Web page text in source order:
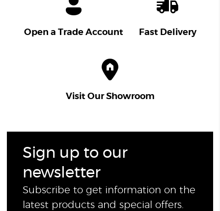
Open a Trade Account Fast Delivery
Visit Our Showroom
Sign up to our
newsletter
Subscribe to get information on the
latest products and special offers.